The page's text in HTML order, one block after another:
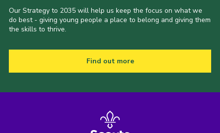
Our Strategy to 2035 will help us keep the focus on what we
do best - giving young people a place to belong and giving them
the skills to thrive.
Find out more